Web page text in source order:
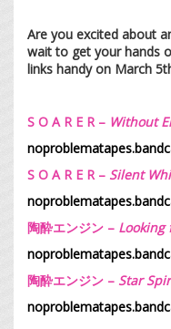
Are you excited about
wait to get your hands
links handy on March
S O A R E R – Without
S O A R E R – Silent
陶酔エンジン – Looking
陶酔エンジン – Star